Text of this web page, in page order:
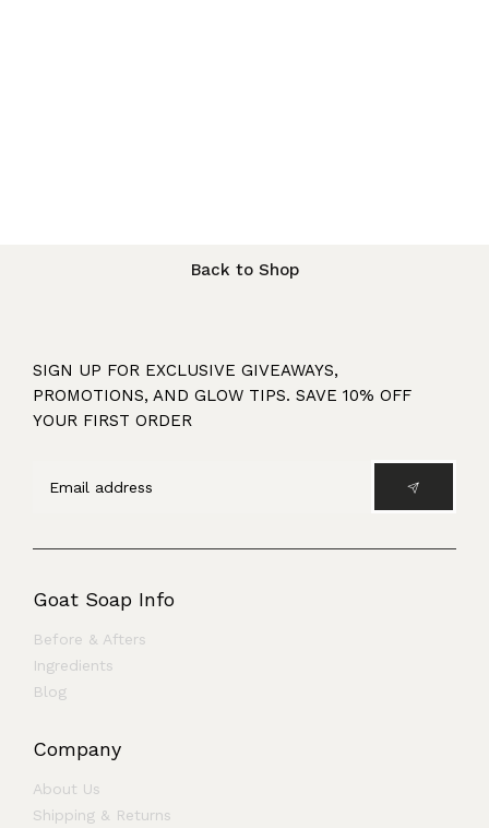
Back to Shop
SIGN UP FOR EXCLUSIVE GIVEAWAYS,
PROMOTIONS, AND GLOW TIPS. SAVE 10% OFF
YOUR FIRST ORDER
Goat Soap Info
Before & Afters
Ingredients
Blog
Company
About Us
Shipping & Returns